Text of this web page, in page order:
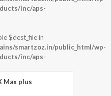
inc/aps-
$dest_file in
smartzoz.in/public_html/wp-
inc/aps-
Max plus